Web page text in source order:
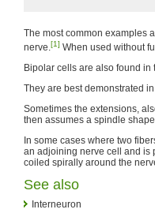
The most common examples
nerve.[1] When used without
Bipolar cells are also found
They are best demonstrated
Sometimes the extensions,
then assumes a spindle
In some cases where two
an adjoining nerve cell and is
coiled spirally around the
See also
Interneuron